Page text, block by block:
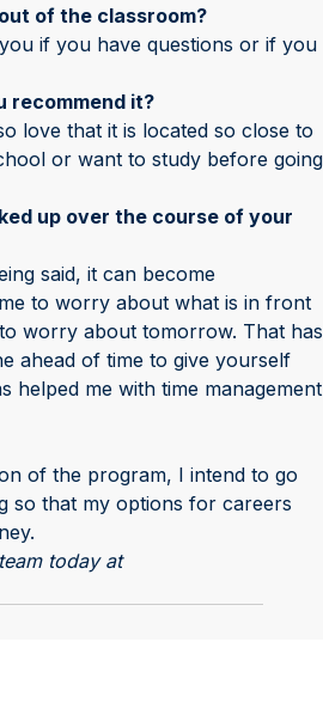
of the classroom?
if you have questions or if you
recommend it?
love that it is located so close to
or want to study before going
up over the course of your
said, it can become
to worry about what is in front
worry about tomorrow. That has
ahead of time to give yourself
helped me with time management
of the program, I intend to go
so that my options for careers
today at